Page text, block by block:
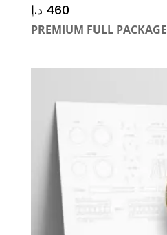
460 د.إ
PREMIUM FULL